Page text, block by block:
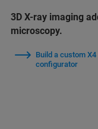
3D X-ray imaging
microscopy.
Build a custom
configurator